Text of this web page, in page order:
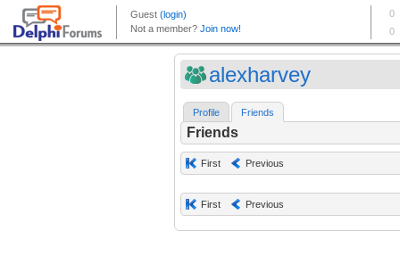
alexharvey
Profile Friends
Friends
First Previous
First Previous